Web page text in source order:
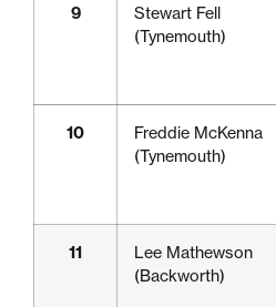
9
Stewart Fell
(Tynemouth)
10
Freddie McKenna
(Tynemouth)
11
Lee Mathewson
(Backworth)